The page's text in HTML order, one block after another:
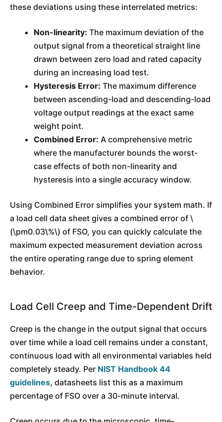
these deviations using these interrelated metrics:
Non-linearity: The maximum deviation of the
output signal from a theoretical straight line
drawn between zero load and rated capacity
during an increasing load test.
Hysteresis Error: The maximum difference
between ascending-load and descending-load
voltage output readings at the exact same
weight point.
Combined Error: A comprehensive metric
where the manufacturer bounds the worst-
case effects of both non-linearity and
hysteresis into a single accuracy window.
Using Combined Error simplifies your system math. If
a load cell data sheet gives a combined error of \
(\pm0.03\%\) of FSO, you can quickly calculate the
maximum expected measurement deviation across
the entire operating range due to spring element
behavior.
Load Cell Creep and Time-Dependent Drift
Creep is the change in the output signal that occurs
over time while a load cell remains under a constant,
continuous load with all environmental variables held
completely steady. Per NIST Handbook 44
guidelines, datasheets list this as a maximum
percentage of FSO over a 30-minute interval.